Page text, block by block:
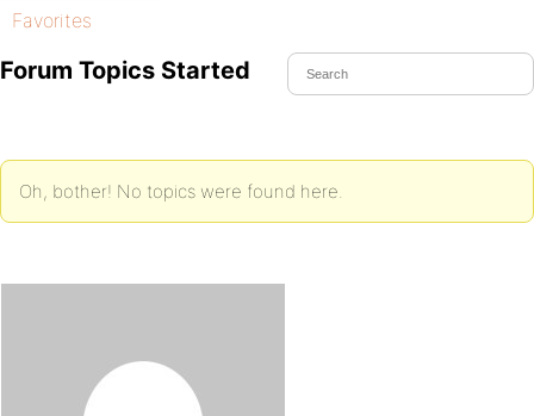
Favorites
Forum Topics Started
Oh, bother! No topics were found here.